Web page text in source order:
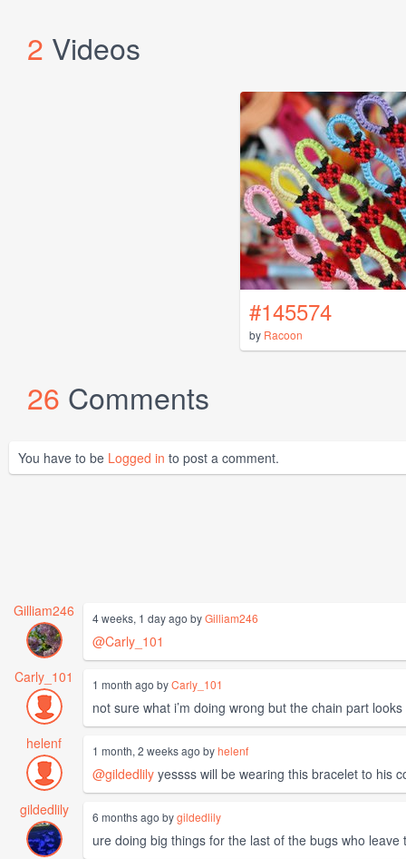
2 Videos
#145574
by Racoon
26 Comments
You have to be Logged in to post a comment.
Gilliam246 4 weeks, 1 day ago byGilliam246
@Carly_101
Carly_101
1 month ago byCarly_101
not sure what i’m doing wrong but the chain part
helenf
1 month, 2 weeks ago byhelenf
@gildedlily yessss will be wearing this bracelet to his
gildedlily
6 months ago bygildedlily
ure doing big things for the last of the bugs who leave